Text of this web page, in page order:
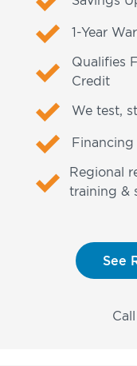
1-Year
Qualifies
Credit
We test,
Regional
training &
See
Call